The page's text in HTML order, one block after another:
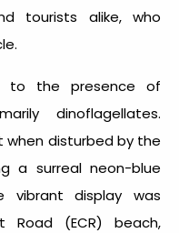
tourists alike, who
to the presence of
dinoflagellates.
when disturbed by the
a surreal neon-blue
vibrant display was
(ECR) beach,